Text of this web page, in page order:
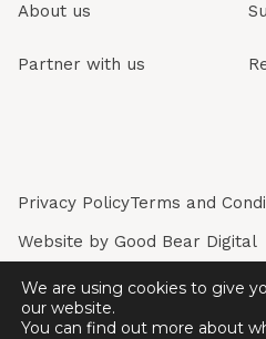
About us
Partner with us
Privacy PolicyTerms and
Website by Good Bear Digital
Restored is a registered
Registered Company No.
No. 1136774.
We are using cookies to give
our website.
You can find out more about